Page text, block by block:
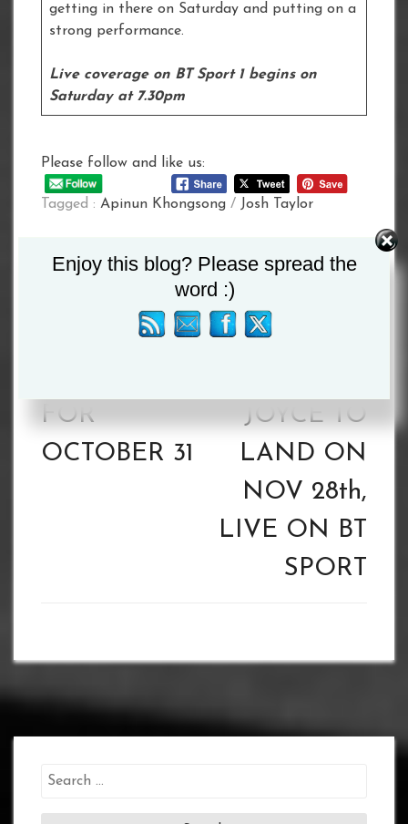
getting in there on Saturday and putting on a
strong performance.
Live coverage on BT Sport 1 begins on
Saturday at 7.30pm
Please follow and like us:
Tagged : Apinun Khongsong / Josh Taylor
Post
navigation
CHISORA
FOR
OCTOBER 31
JOYCE TO
LAND ON
NOV 28th,
LIVE ON BT
SPORT
Search
Enjoy this blog? Please spread the
word :)